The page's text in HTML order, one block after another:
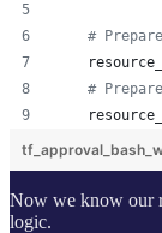
#
#
Now we know our
logic.